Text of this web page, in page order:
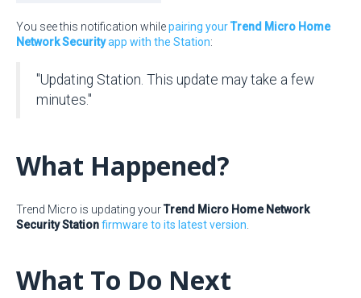
You see this notification whilepairing yourTrend Micro Home
Network Securityapp with the Station:
"Updating Station. This update may take a few
minutes."
What Happened?
Trend Micro is updating yourTrend Micro Home Network
Security Stationfirmware to its latest version
What To Do Next